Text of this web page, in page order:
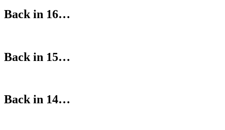
Back in 16…
Back in 15…
Back in 14…